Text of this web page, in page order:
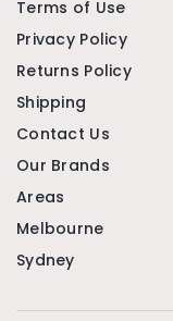
Terms of Use
Privacy Policy
Returns Policy
Shipping
Contact Us
Our Brands
Areas
Melbourne
Sydney